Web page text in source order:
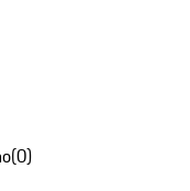
(0)